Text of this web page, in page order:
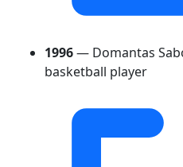
1996— Domantas
basketball player